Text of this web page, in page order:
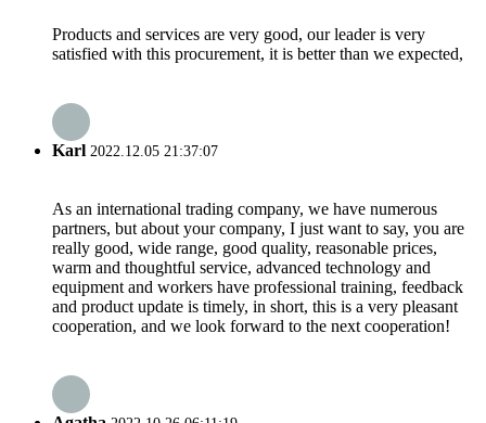
Products and services are very good, our leader is very
satisfied with this procurement, it is better than we expected,
Karl 2022.12.05 21:37:07
As an international trading company, we have numerous
partners, but about your company, I just want to say, you are
really good, wide range, good quality, reasonable prices,
warm and thoughtful service, advanced technology and
equipment and workers have professional training, feedback
and product update is timely, in short, this is a very pleasant
cooperation, and we look forward to the next cooperation!